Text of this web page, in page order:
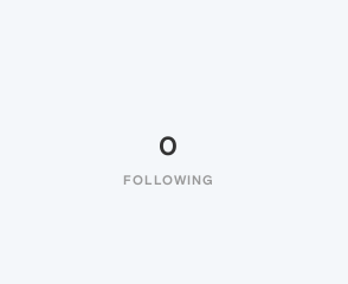
0
FOLLOWING